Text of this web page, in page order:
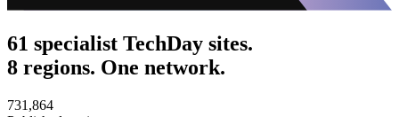
61 specialist TechDay sites.
8 regions. One network.
731,864